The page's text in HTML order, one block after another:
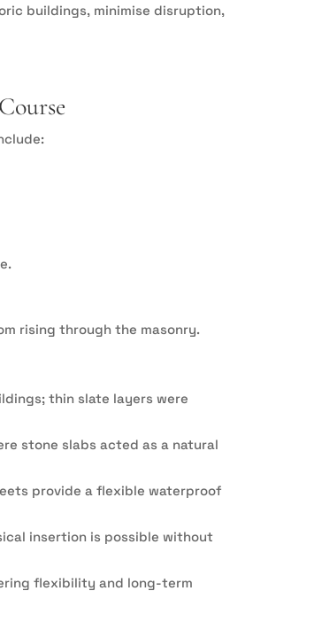
buildings, minimise disruption,
rising through the masonry.
thin slate layers were
stone slabs acted as a natural
provide a flexible waterproof
insertion is possible without
flexibility and long-term